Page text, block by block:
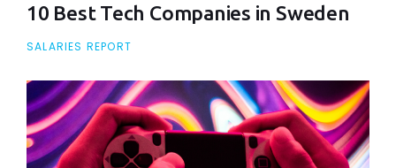
10 Best Tech Companies in Sweden
SALARIES REPORT